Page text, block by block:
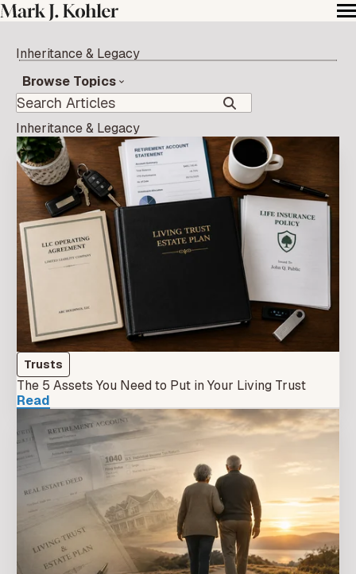
Inheritance & Legacy
Browse Topics
Inheritance & Legacy
Trusts
The 5 Assets You Need to Put in Your Living Trust
Read